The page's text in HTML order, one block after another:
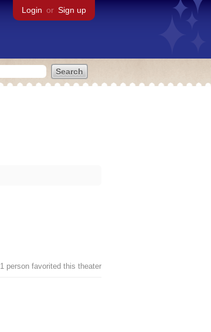
Login or Sign up
1 person favorited this theater